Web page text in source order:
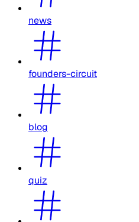
news
founders-circuit
blog
quiz